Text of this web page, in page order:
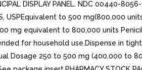
DISPLAY PANEL. NDC 00440-
USPEquivalent to 500 mg(800,000
mg equivalent to 800,000 units
for household use.Dispense in
Dosage 250 to 500 mg (400,000 to